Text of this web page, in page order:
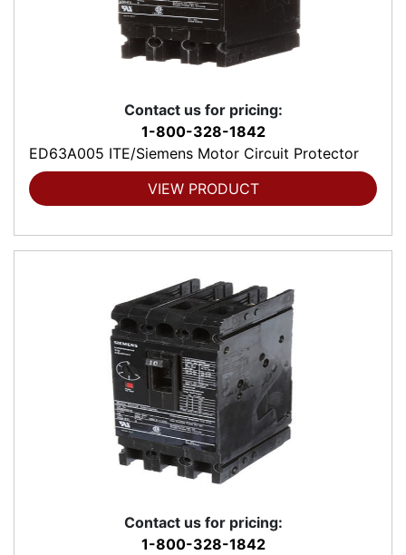
Contact us for pricing:
1-800-328-1842
ED63A005 ITE/Siemens Motor Circuit Protector
VIEW PRODUCT
Contact us for pricing:
1-800-328-1842